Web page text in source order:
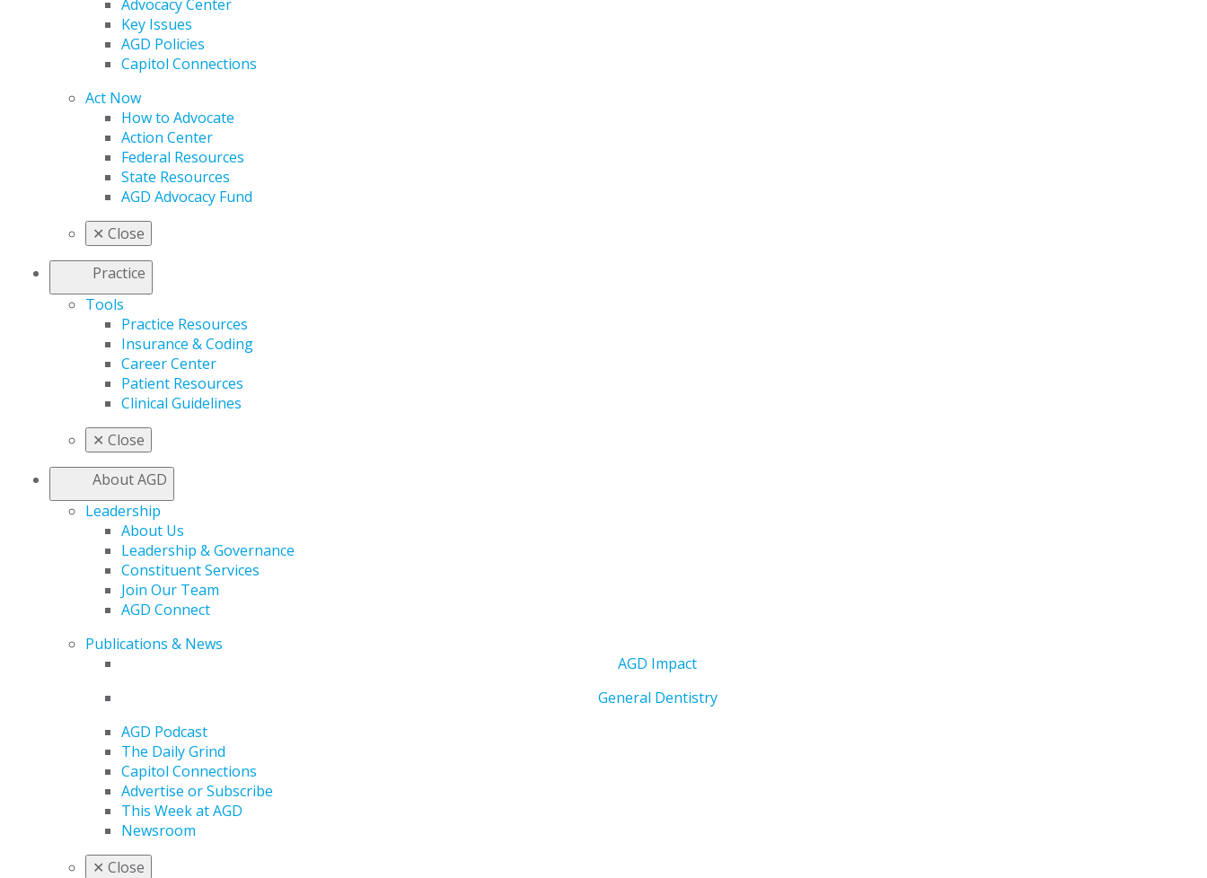
Advocacy Center
Key Issues
AGD Policies
Capitol Connections
Act Now
How to Advocate
Action Center
Federal Resources
State Resources
AGD Advocacy Fund
✕ Close
Practice
Tools
Practice Resources
Insurance & Coding
Career Center
Patient Resources
Clinical Guidelines
✕ Close
About AGD
Leadership
About Us
Leadership & Governance
Constituent Services
Join Our Team
AGD Connect
Publications & News
AGD Impact
General Dentistry
AGD Podcast
The Daily Grind
Capitol Connections
Advertise or Subscribe
This Week at AGD
Newsroom
✕ Close